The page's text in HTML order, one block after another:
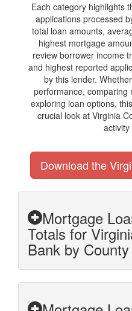
Each category highlights
applications processed
total loan amounts,
highest mortgage
review borrower income
and highest reported
by this lender.
performance, comparing
exploring loan options,
crucial look at Virginia
Download the
Mortgage
Totals for
Bank by County